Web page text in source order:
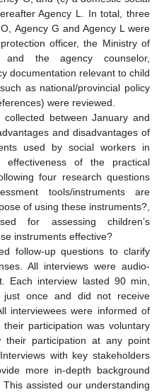
Agency L. In total, three
Agency G and Agency L were
officer, the Ministry of
the agency counselor,
documentation relevant to child
as national/provincial policy
were reviewed.
between January and
and disadvantages of
used by social workers in
effectiveness of the practical
four research questions
tools/instruments are
of using these instruments?,
for assessing children’s
instruments effective?
follow-up questions to clarify
All interviews were audio-
Each interview lasted 90 min,
just once and did not receive
interviewees were informed of
participation was voluntary
participation at any point
with key stakeholders
more in-depth background
assisted our understanding